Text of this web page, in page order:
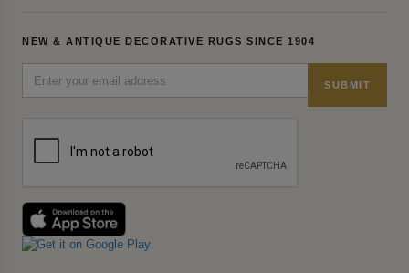
NEW & ANTIQUE DECORATIVE RUGS SINCE 1904
SUBMIT